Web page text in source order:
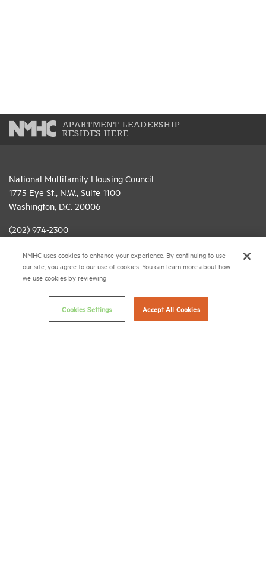
APARTMENT LEADERSHIP
RESIDES HERE
National Multifamily Housing Council
1775 Eye St., N.W., Suite 1100
Washington, D.C. 20006
(202) 974-2300
(202) 775-0112FAX
© 2026 National Multifamily Housing Council
Career Center
NMHC uses cookies to enhance your experience. By continuing to use
our site, you agree to our use of cookies. You can learn more about how
we use cookies by reviewing
Cookies Settings Accept All Cookies